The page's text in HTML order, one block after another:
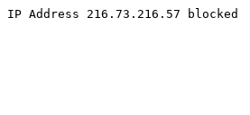
IP Address 216.73.216.57 blocked